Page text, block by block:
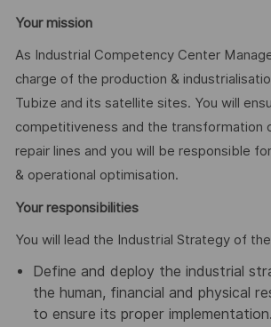
Your mission
As Industrial Competency Center
charge of the production &
Tubize and its satellite sites. You will
competitiveness and the transformation
repair lines and you will be responsible
& operational optimisation.
Your responsibilities
You will lead the Industrial Strategy of
Define and deploy the industrial
the human, financial and physical
to ensure its proper implementation.